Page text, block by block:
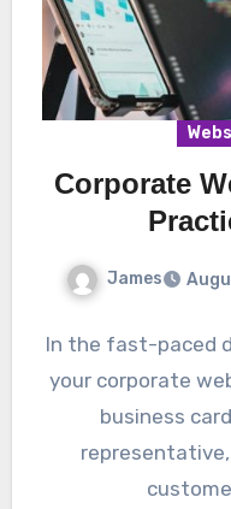
Corporate
James
In the fast-paced
your corporate
business